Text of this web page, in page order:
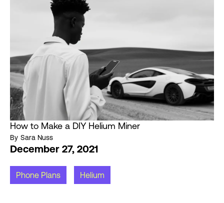
How to Make a DIY Helium Miner
By Sara Nuss
December 27, 2021
Phone Plans Helium